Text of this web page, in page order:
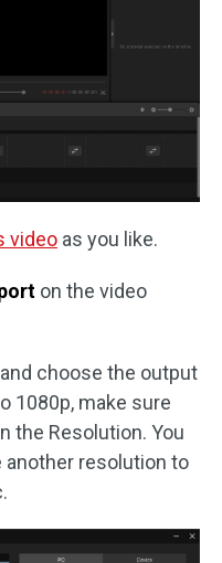
video as you like.
on the video
choose the output
1080p, make sure
the Resolution. You
another resolution to